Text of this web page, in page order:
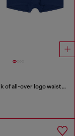
Three-pack of all-over logo waist boxers